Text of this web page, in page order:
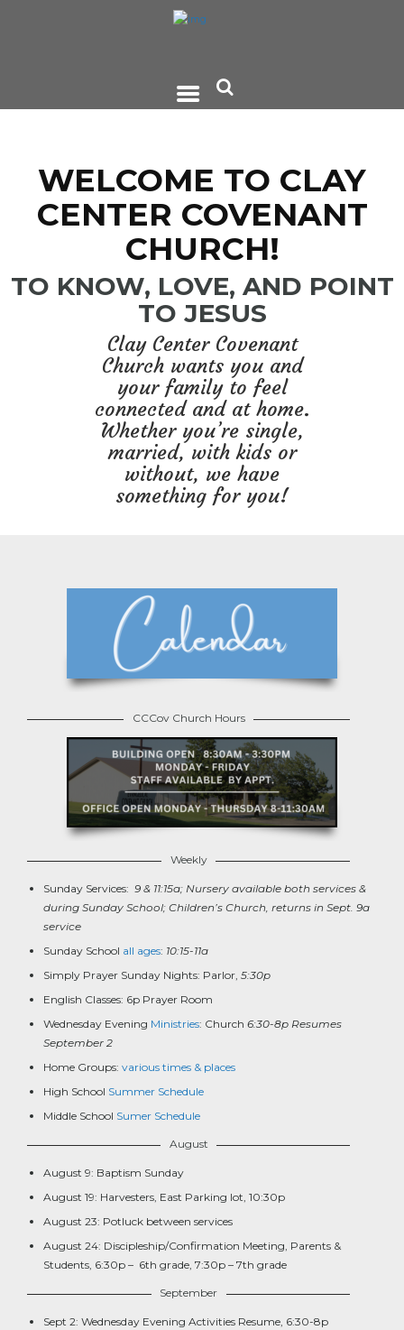
WELCOME TO CLAY
CENTER COVENANT
CHURCH!
TO KNOW, LOVE, AND POINT
TO JESUS
Clay Center Covenant
Church wants you and
your family to feel
connected and at home.
Whether you’re single,
married, with kids or
without, we have
something for you!
CCCov Church Hours
Weekly
Sunday Services: 9 & 11:15a; Nursery available both services &
during Sunday School; Children’s Church, returns in Sept. 9a
service
Sunday School all ages: 10:15-11a
Simply Prayer Sunday Nights: Parlor, 5:30p
English Classes: 6p Prayer Room
Wednesday Evening Ministries: Church 6:30-8p Resumes
September 2
Home Groups: various times & places
High School Summer Schedule
Middle School Sumer Schedule
August
August 9: Baptism Sunday
August 19: Harvesters, East Parking lot, 10:30p
August 23: Potluck between services
August 24: Discipleship/Confirmation Meeting, Parents &
Students, 6:30p – 6th grade, 7:30p – 7th grade
September
Sept 2: Wednesday Evening Activities Resume, 6:30-8p